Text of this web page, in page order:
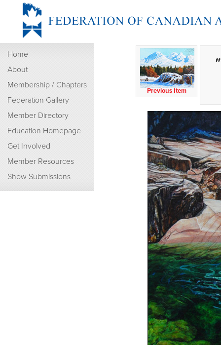
Home
About
Membership / Chapters
Federation Gallery
Member Directory
Education Homepage
Get Involved
Member Resources
Show Submissions
Previous Item